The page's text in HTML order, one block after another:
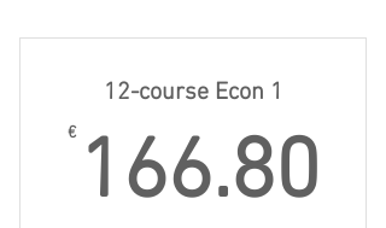
12-course Econ 1
€ 166.80